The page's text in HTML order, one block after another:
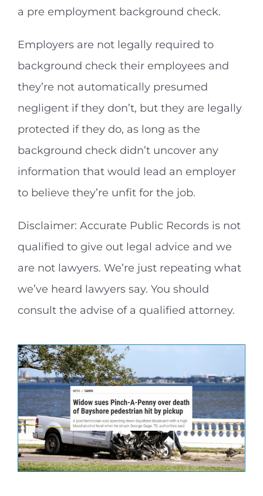
a pre employment background check.
Employers are not legally required to
background check their employees and
they’re not automatically presumed
negligent if they don’t, but they are legally
protected if they do, as long as the
background check didn’t uncover any
information that would lead an employer
to believe they’re unfit for the job.
Disclaimer: Accurate Public Records is not
qualified to give out legal advice and we
are not lawyers. We’re just repeating what
we’ve heard lawyers say. You should
consult the advise of a qualified attorney.